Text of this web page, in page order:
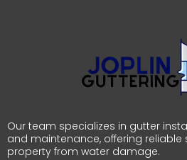
Our team specializes in gutter
and maintenance, offering
property from water damage.